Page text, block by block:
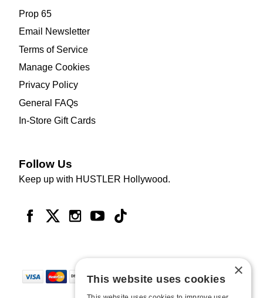
Prop 65
Email Newsletter
Terms of Service
Manage Cookies
Privacy Policy
General FAQs
In-Store Gift Cards
Follow Us
Keep up with HUSTLER Hollywood.
×
This website uses cookies